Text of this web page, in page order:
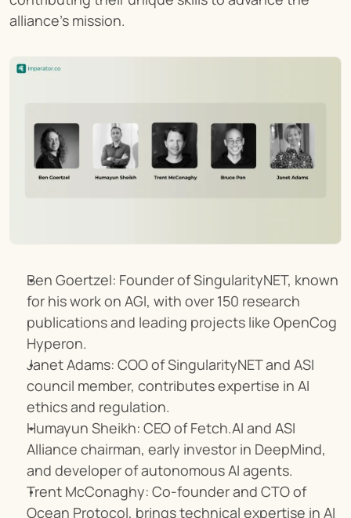
alliance's mission.
Ben Goertzel: Founder of SingularityNET, known
for his work on AGI, with over 150 research
publications and leading projects like OpenCog
Hyperon.
Janet Adams: COO of SingularityNET and ASI
council member, contributes expertise in AI
ethics and regulation.
Humayun Sheikh: CEO of Fetch.AI and ASI
Alliance chairman, early investor in DeepMind,
and developer of autonomous AI agents.
Trent McConaghy: Co-founder and CTO of
Ocean Protocol, brings technical expertise in AI